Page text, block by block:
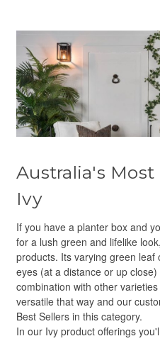
Australia's
Ivy
If you have a planter box and
for a lush green and lifelike
products. Its varying green
eyes (at a distance or up
combination with other
versatile that way and our
Best Sellers in this category.
In our Ivy product offerings